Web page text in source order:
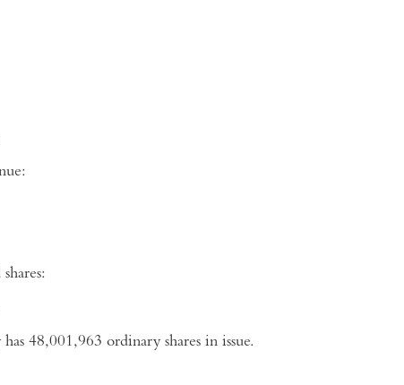
venue:
48,001,963 ordinary shares in issue.